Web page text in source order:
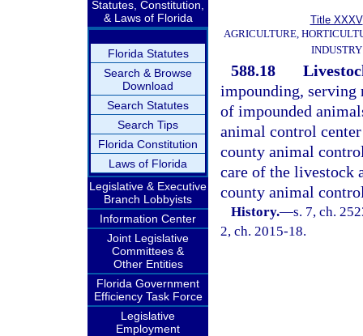
Statutes, Constitution,
& Laws of Florida
Florida Statutes
Search & Browse
Download
Search Statutes
Search Tips
Florida Constitution
Laws of Florida
Legislative & Executive
Branch Lobbyists
Information Center
Joint Legislative
Committees &
Other Entities
Florida Government
Efficiency Task Force
Legislative
Employment
Title XXXV
AGRICULTURE,
INDUSTRY
588.18
impounding, serving
of impounded
animal control
county animal
care of the livestock
county animal
History.—s. 7, ch.
2, ch. 2015-18.